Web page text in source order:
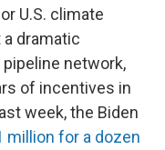
U.S. climate
dramatic
network,
of incentives in
week, the Biden
million for a dozen